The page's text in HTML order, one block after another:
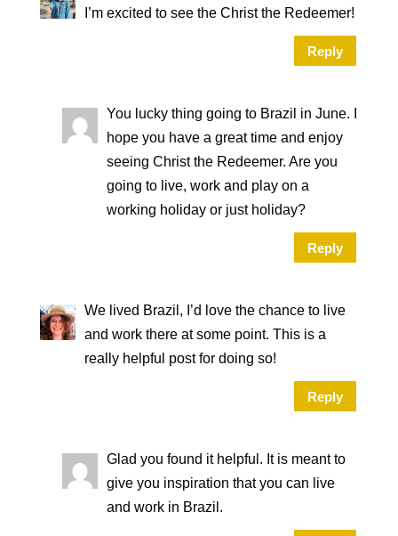
I’m excited to see the Christ the Redeemer!
Reply
You lucky thing going to Brazil in June. I
hope you have a great time and enjoy
seeing Christ the Redeemer. Are you
going to live, work and play on a
working holiday or just holiday?
Reply
We lived Brazil, I’d love the chance to live
and work there at some point. This is a
really helpful post for doing so!
Reply
Glad you found it helpful. It is meant to
give you inspiration that you can live
and work in Brazil.